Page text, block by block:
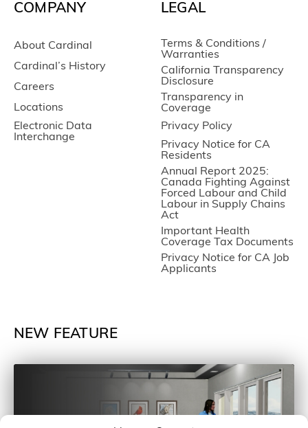
COMPANY
About Cardinal
Cardinal’s History
Careers
Locations
Electronic Data
Interchange
LEGAL
Terms & Conditions /
Warranties
California Transparency
Disclosure
Transparency in
Coverage
Privacy Policy
Privacy Notice for CA
Residents
Annual Report 2025:
Canada Fighting Against
Forced Labour and Child
Labour in Supply Chains
Act
Important Health
Coverage Tax Documents
Privacy Notice for CA Job
Applicants
NEW FEATURE